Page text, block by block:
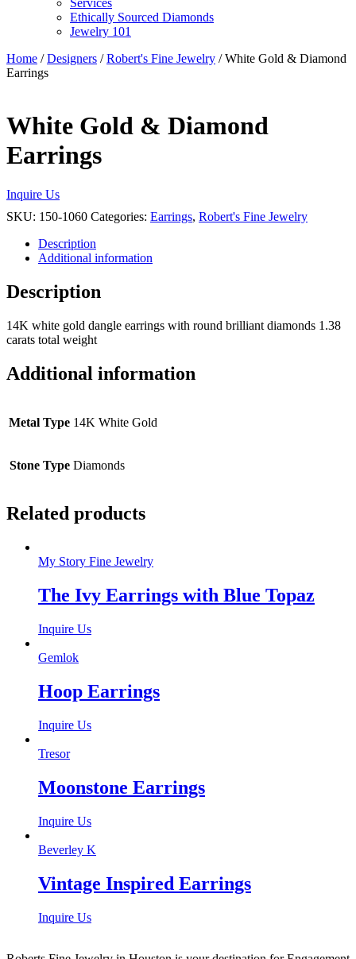
Services
Ethically Sourced Diamonds
Jewelry 101
Home /Designers /Robert's Fine Jewelry / White Gold & Diamond
Earrings
White Gold & Diamond
Earrings
Inquire Us
SKU: 150-1060 Categories: Earrings, Robert's Fine Jewelry
Description
Additional information
Description
14K white gold dangle earrings with round brilliant diamonds 1.38
carats total weight
Additional information
Metal Type 14K White Gold
Stone Type Diamonds
Related products
My Story Fine Jewelry
The Ivy Earrings with Blue Topaz
Inquire Us
Gemlok
Hoop Earrings
Inquire Us
Tresor
Moonstone Earrings
Inquire Us
Beverley K
Vintage Inspired Earrings
Inquire Us